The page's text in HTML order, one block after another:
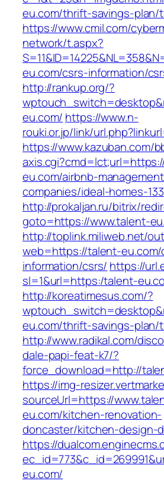
eu.com/thrift-savings-plan/
https://www.cmil.com/
network/t.aspx?
eu.com/csrs-information/
http://rankup.org/?
eu.com/ https://www.n-
rouki.or.jp/link/
https://www.kazuban.com/
eu.com/airbnb-
companies/ideal-homes-
http://prokaljan.ru/bitrix/
goto=https://www.talent-
http://toplink.miliweb.net/
web=https://talent-
information/csrs/ https://
sl=1&url=https:/talent-
http://koreatimesus.com/?
eu.com/thrift-savings-plan/
http://www.radikal.com/
dale-papi-feat-k7/?
force_download=http://
https://img-
sourceUrl=https://
eu.com/kitchen-renovation-
doncaster/kitchen-design-
https://
eu.com/